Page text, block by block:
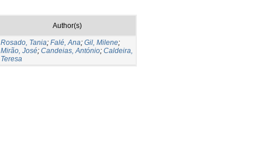
Author(s)
Rosado, Tania; Falé, Ana; Gil, Milene;
Mirão, José; Candeias, António; Caldeira,
Teresa